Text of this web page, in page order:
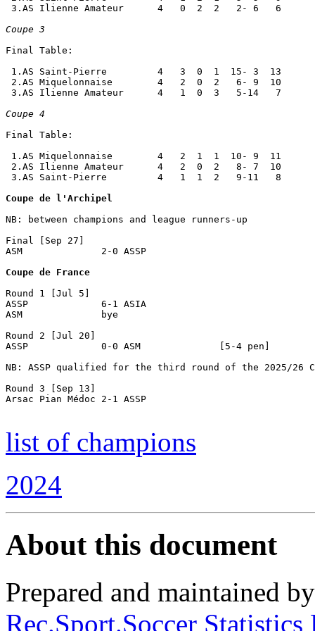
3.AS Ilienne Amateur      4   0  2  2   2- 6   6
Coupe 3
Final Table:
1.AS Saint-Pierre         4   3  0  1  15- 3  13
2.AS Miquelonnaise        4   2  0  2   6- 9  10
3.AS Ilienne Amateur      4   1  0  3   5-14   7
Coupe 4
Final Table:
1.AS Miquelonnaise        4   2  1  1  10- 9  11
2.AS Ilienne Amateur      4   2  0  2   8- 7  10
3.AS Saint-Pierre         4   1  1  2   9-11   8
Coupe de l'Archipel
NB: between champions and league runners-up
Final [Sep 27]
ASM              2-0 ASSP
Coupe de France
Round 1 [Jul 5]
ASSP             6-1 ASIA
ASM              bye
Round 2 [Jul 20]
ASSP             0-0 ASM              [5-4 pen]
NB: ASSP qualified for the third round of the 2025/26
Round 3 [Sep 13]
Arsac Pian Médoc 2-1 ASSP
list of champions
2024
About this document
Prepared and maintained
Rec.Sport.Soccer